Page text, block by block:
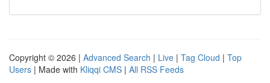
Copyright © 2026 | Advanced Search | Live | Tag Cloud | Top
Users | Made with Kliqqi CMS | All RSS Feeds